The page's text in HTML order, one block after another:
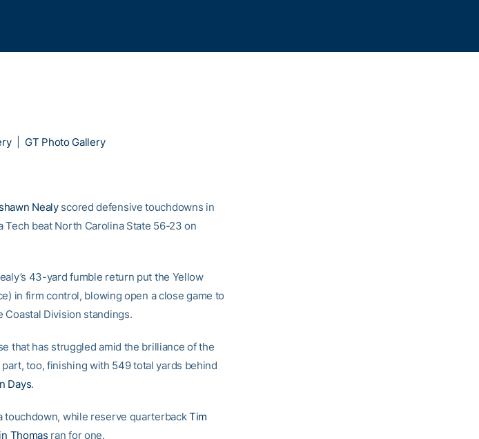
| GT Photo Gallery
Nealyscored defensive touchdowns in
beat North Carolina State 56-23 on
43-yard fumble return put the Yellow
in firm control, blowing open a close game to
Coastal Division standings.
that has struggled amid the brilliance of the
too, finishing with 549 total yards behind
Days.
touchdown, while reserve quarterbackTim
Thomas ran for one.